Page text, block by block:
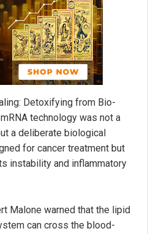
Detoxifying from Bio-
technology was not a
a deliberate biological
for cancer treatment but
instability and inflammatory
Malone warned that the lipid
can cross the blood-